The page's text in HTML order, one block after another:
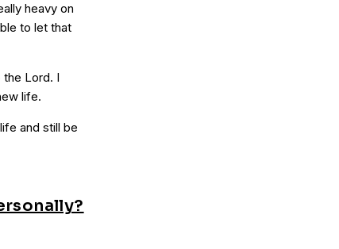
heavy on
to let that
Lord. I
life.
and still be